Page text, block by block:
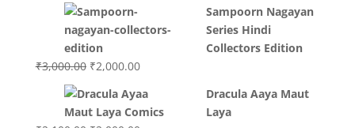
was:
₹3,400.00.₹2,700.00.
Sampoorn Nagayan
Series Hindi
Collectors Edition
₹3,000.00 Original
was:
₹3,000.00.
₹2,000.00Current
is:
₹2,000.00.
Dracula Aaya Maut
Laya